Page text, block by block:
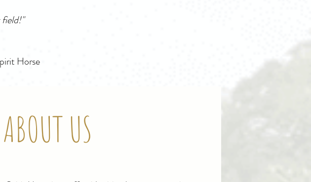
field!"
Horse
ABOUT US